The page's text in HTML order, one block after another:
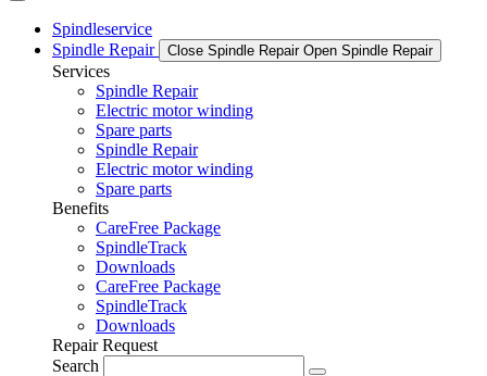
Spindleservice
Spindle Repair
Close Spindle Repair Open Spindle Repair
Services
Spindle Repair
Electric motor winding
Spare parts
Spindle Repair
Electric motor winding
Spare parts
Benefits
CareFree Package
SpindleTrack
Downloads
CareFree Package
SpindleTrack
Downloads
Repair Request
Search